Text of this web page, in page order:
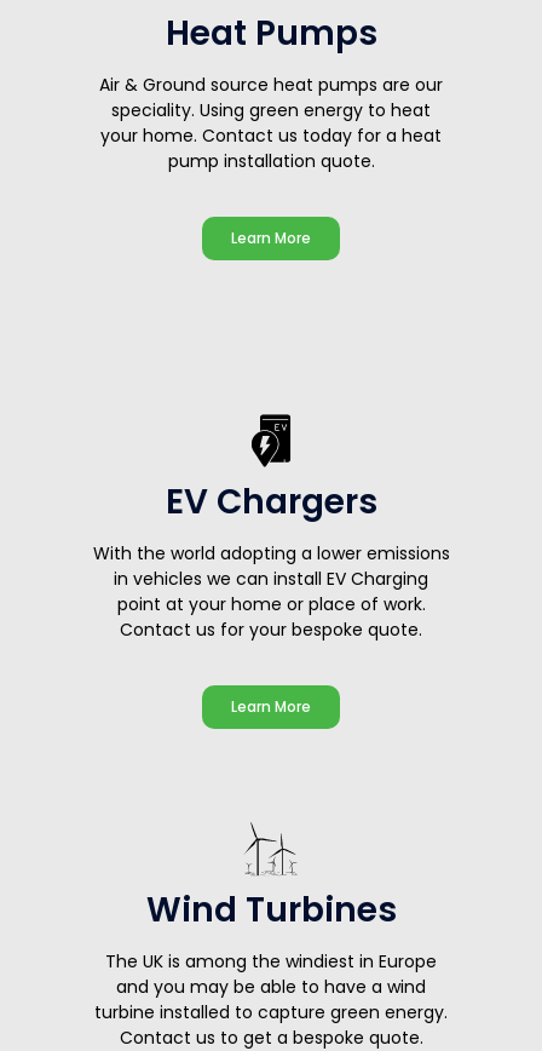
Heat Pumps
Air & Ground source heat pumps are our
speciality. Using green energy to heat
your home. Contact us today for a heat
pump installation quote.
Learn More
EV Chargers
With the world adopting a lower emissions
in vehicles we can install EV Charging
point at your home or place of work.
Contact us for your bespoke quote.
Learn More
Wind Turbines
The UK is among the windiest in Europe
and you may be able to have a wind
turbine installed to capture green energy.
Contact us to get a bespoke quote.